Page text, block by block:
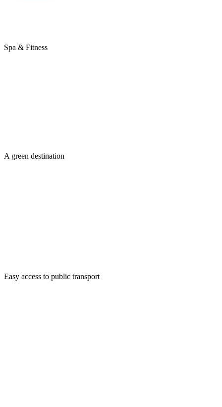
Spa & Fitness
A green destination
Easy access to public transport